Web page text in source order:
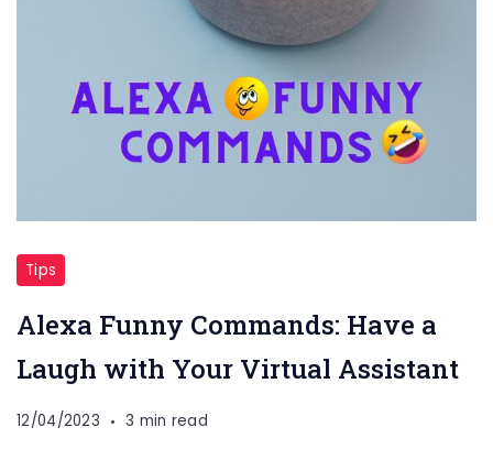
Tips
Alexa Funny Commands: Have a
Laugh with Your Virtual Assistant
12/04/2023 3 min read